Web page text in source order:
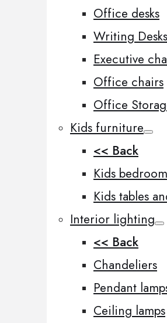
Office desks
Writing Desks
Executive
Office chairs
Office
Kids furniture
<< Back
Kids
Kids tables
Interior lighting
<< Back
Chandeliers
Pendant
Ceiling lamps